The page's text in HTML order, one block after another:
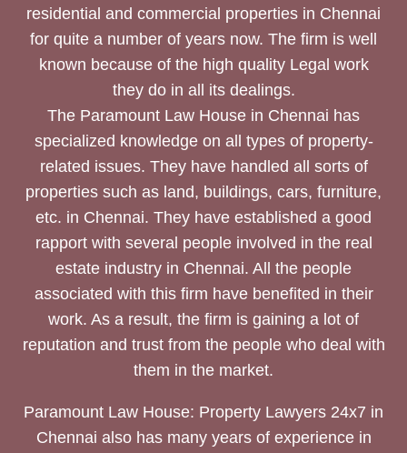
residential and commercial properties in Chennai
for quite a number of years now. The firm is well
known because of the high quality Legal work
they do in all its dealings.
The Paramount Law House in Chennai has
specialized knowledge on all types of property-
related issues. They have handled all sorts of
properties such as land, buildings, cars, furniture,
etc. in Chennai. They have established a good
rapport with several people involved in the real
estate industry in Chennai. All the people
associated with this firm have benefited in their
work. As a result, the firm is gaining a lot of
reputation and trust from the people who deal with
them in the market.
Paramount Law House: Property Lawyers 24x7 in
Chennai also has many years of experience in